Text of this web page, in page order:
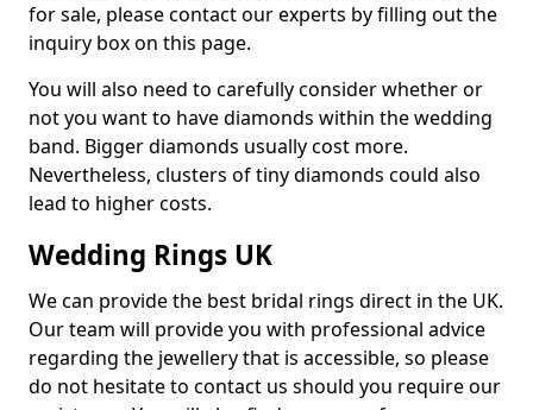
for sale, please contact our experts by filling out the
inquiry box on this page.
You will also need to carefully consider whether or
not you want to have diamonds within the wedding
band. Bigger diamonds usually cost more.
Nevertheless, clusters of tiny diamonds could also
lead to higher costs.
Wedding Rings UK
We can provide the best bridal rings direct in the UK.
Our team will provide you with professional advice
regarding the jewellery that is accessible, so please
do not hesitate to contact us should you require our